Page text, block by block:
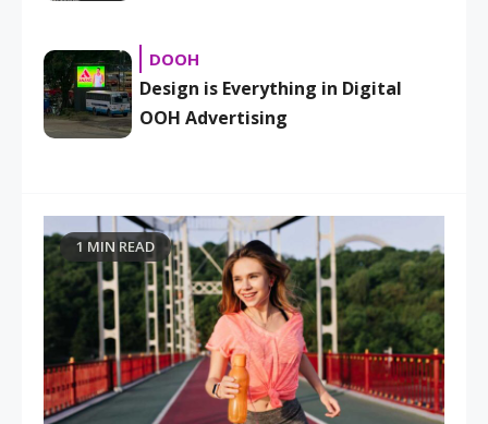
Sign Printing Industry
DOOH
Design is Everything in Digital
OOH Advertising
1 MIN READ